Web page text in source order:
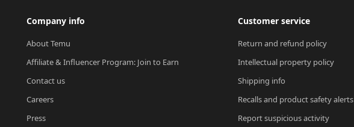
Company info
About Temu
Affiliate & Influencer Program: Join to Earn
Contact us
Careers
Press
Customer service
Return and refund policy
Intellectual property policy
Shipping info
Recalls and product safety alerts
Report suspicious activity